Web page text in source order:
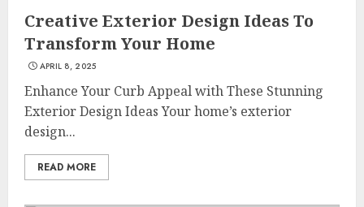
Creative Exterior Design Ideas To
Transform Your Home
APRIL 8, 2025
Enhance Your Curb Appeal with These Stunning
Exterior Design Ideas Your home’s exterior
design...
READ MORE